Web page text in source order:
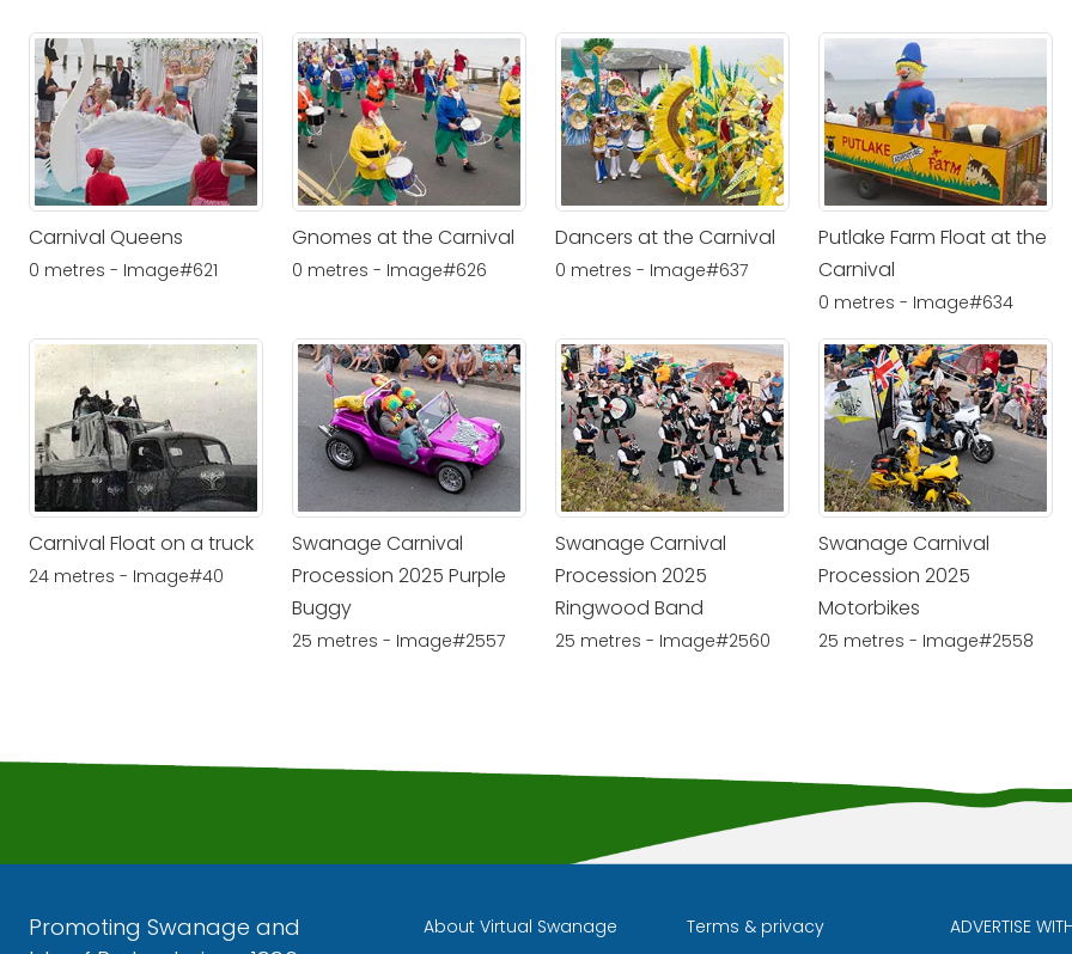
Carnival Queens
0 metres - Image#621
Gnomes at the Carnival
0 metres - Image#626
Dancers at the Carnival
0 metres - Image#637
Putlake Farm Float at the
Carnival
0 metres - Image#634
Carnival Float on a truck
24 metres - Image#40
Swanage Carnival
Procession 2025 Purple
Buggy
25 metres - Image#2557
Swanage Carnival
Procession 2025
Ringwood Band
25 metres - Image#2560
Swanage Carnival
Procession 2025
Motorbikes
25 metres - Image#2558
Promoting Swanage and
About Virtual Swanage Terms & privacy ADVERTISE